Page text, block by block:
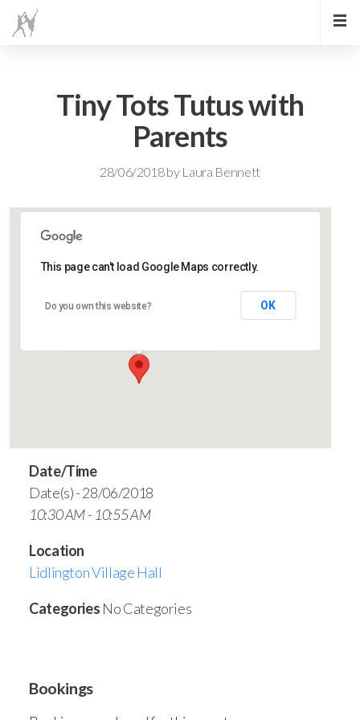
Tiny Tots Tutus with
Parents
28/06/2018by Laura Bennett
Lidlington Village Hall
This page can't load Google Maps correctly.
Do you own this website? OK
Date/Time
Date(s) - 28/06/2018
10:30 AM - 10:55 AM
Location
Lidlington Village Hall
Categories No Categories
Bookings